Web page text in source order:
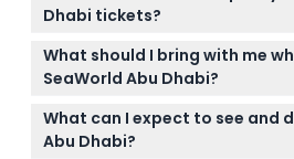
tickets with free shuttle
complete the secure booking
Dhabi tickets?
All tickets are non-refundable
exchangeable, so please be
What should I bring with me
SeaWorld Abu Dhabi?
Bring comfortable clothing and
walking, a camera to capture
What can I expect to see and
Abu Dhabi?